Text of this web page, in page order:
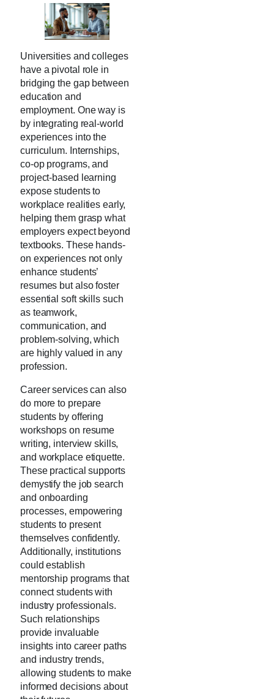
Universities and colleges
have a pivotal role in
bridging the gap between
education and
employment. One way is
by integrating real-world
experiences into the
curriculum. Internships,
co-op programs, and
project-based learning
expose students to
workplace realities early,
helping them grasp what
employers expect beyond
textbooks. These hands-
on experiences not only
enhance students’
resumes but also foster
essential soft skills such
as teamwork,
communication, and
problem-solving, which
are highly valued in any
profession.
Career services can also
do more to prepare
students by offering
workshops on resume
writing, interview skills,
and workplace etiquette.
These practical supports
demystify the job search
and onboarding
processes, empowering
students to present
themselves confidently.
Additionally, institutions
could establish
mentorship programs that
connect students with
industry professionals.
Such relationships
provide invaluable
insights into career paths
and industry trends,
allowing students to make
informed decisions about